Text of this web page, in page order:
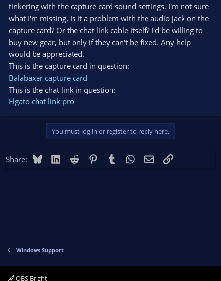
tinkering with the capture card sound settings. I'm not sure
what I'm missing. Is it a problem with the audio jack on the
capture card? Or the chat link cable itself? I'd be willing to
buy new gear, but only if they can't be fixed. Any help
would be appreciated.
This is the capture card in question:
Balabaxer capture card
This is the chat link in question:
Elgato chat link pro
You must log in or register to reply here.
Share: BlueskyLinkedIn
Reddit PinterestTumblr WhatsApp
EmailLink
Windows Support
OBS Bright